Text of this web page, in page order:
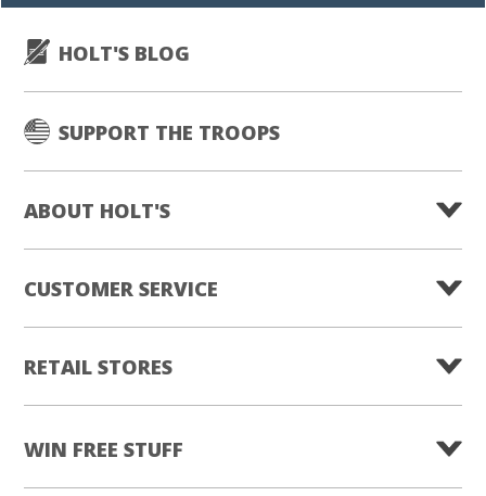
HOLT'S BLOG
SUPPORT THE TROOPS
ABOUT HOLT'S
CUSTOMER SERVICE
RETAIL STORES
WIN FREE STUFF